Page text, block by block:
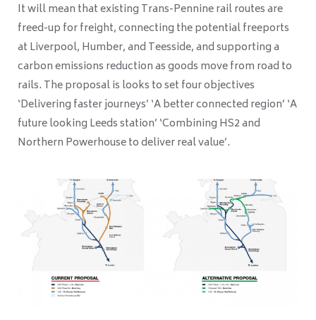
It will mean that existing Trans-Pennine rail routes are
freed-up for freight, connecting the potential freeports
at Liverpool, Humber, and Teesside, and supporting a
carbon emissions reduction as goods move from road to
rails. The proposal is looks to set four objectives
‘Delivering faster journeys’ ‘A better connected region’ ‘A
future looking Leeds station’ ‘Combining HS2 and
Northern Powerhouse to deliver real value’.